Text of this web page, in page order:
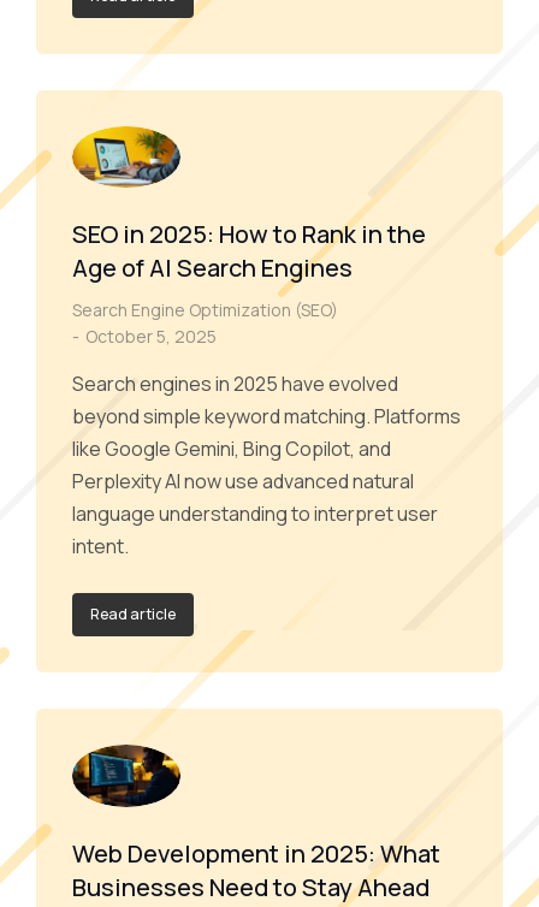
SEO in 2025: How to Rank in the
Age of AI Search Engines
Search Engine Optimization (SEO)
October 5, 2025
Search engines in 2025 have evolved
beyond simple keyword matching. Platforms
like Google Gemini, Bing Copilot, and
Perplexity AI now use advanced natural
language understanding to interpret user
intent.
Read article
Web Development in 2025: What
Businesses Need to Stay Ahead